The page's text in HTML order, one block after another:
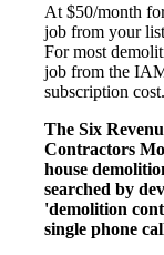
At $50/month
job from your
For most
job from the
subscription cost.
The Six
Contractors
house
searched by
'demolition
single phone